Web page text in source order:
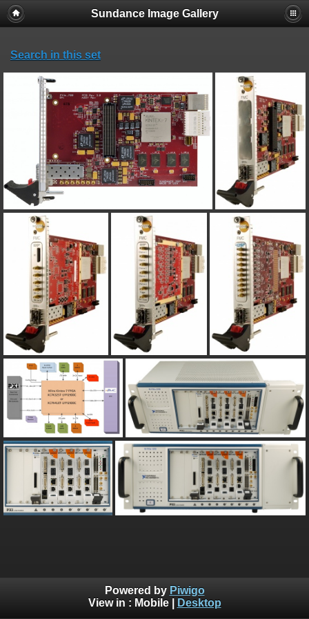
Sundance Image Gallery
Search in this set
Powered by Piwigo
View in : Mobile| Desktop